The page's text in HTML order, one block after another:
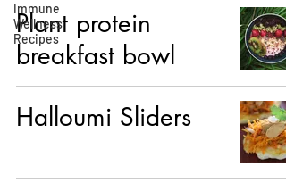
Immune
Wellness
Recipes
Plant protein
breakfast bowl
Halloumi Sliders